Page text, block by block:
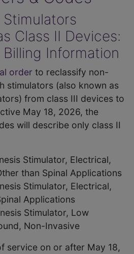
Class II Devices:
Information
order to reclassify non-
stimulators (also known as
from class III devices to
May 18, 2026, the
will describe only class II
Stimulator, Electrical,
than Spinal Applications
Stimulator, Electrical,
Applications
Stimulator, Low
Non-Invasive
service on or after May 18,